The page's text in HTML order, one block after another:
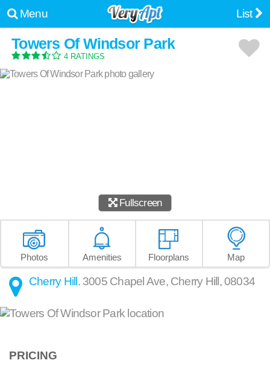
Menu List
Towers Of Windsor Park
4 RATINGS
Fullscreen
Photos Amenities Floorplans Map
Cherry Hill. 3005 Chapel Ave, Cherry Hill,08034
PRICING